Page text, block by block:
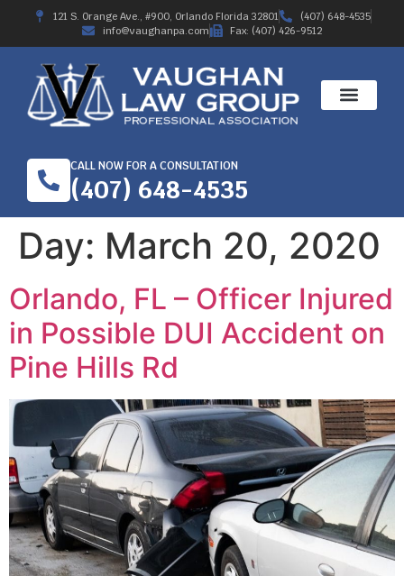
121 S. Orange Ave., #900, Orlando Florida 32801
(407) 648-4535
info@vaughanpa.com
Fax: (407) 426-9512
CALL NOW FOR A CONSULTATION
(407) 648-4535
Day: March 20, 2020
Orlando, FL – Officer Injured
in Possible DUI Accident on
Pine Hills Rd